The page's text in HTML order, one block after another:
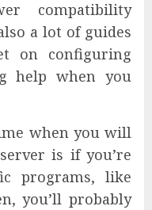
compatibility
a lot of guides
on configuring
help when you
when you will
is if you’re
programs, like
you’ll probably